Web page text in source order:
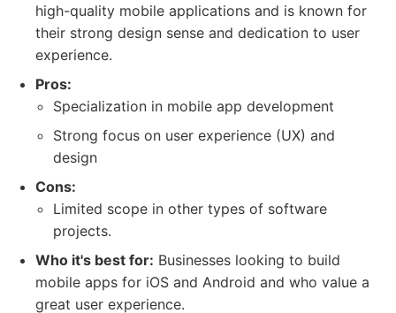
high-quality mobile applications and is known for
their strong design sense and dedication to user
experience.
Pros:
Specialization in mobile app development
Strong focus on user experience (UX) and
design
Cons:
Limited scope in other types of software
projects.
Who it's best for: Businesses looking to build
mobile apps for iOS and Android and who value a
great user experience.